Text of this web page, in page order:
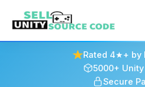
Rated 4★+ by
5000+
Secure